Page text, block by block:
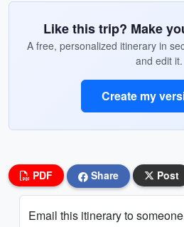
Like this trip? Make
A free, personalized itinerary in
and edit it.
Create my
PDF Share Post
Email this itinerary to